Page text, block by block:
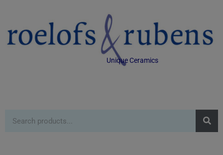
Unique Ceramics